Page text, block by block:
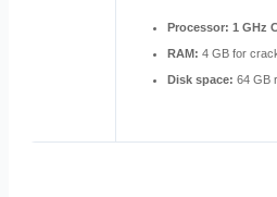
Processor: 1 GHz
RAM: 4 GB for
Disk space: 64 GB